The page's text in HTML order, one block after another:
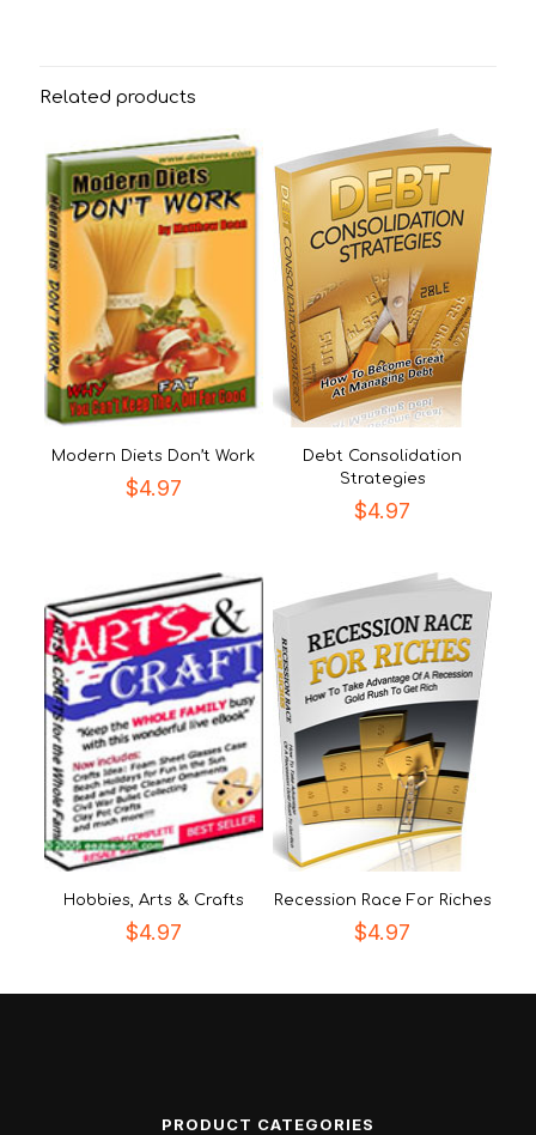
Related products
Modern Diets Don’t Work
$4.97
Debt Consolidation
Strategies
$4.97
Hobbies, Arts & Crafts
$4.97
Recession Race For Riches
$4.97
PRODUCT CATEGORIES